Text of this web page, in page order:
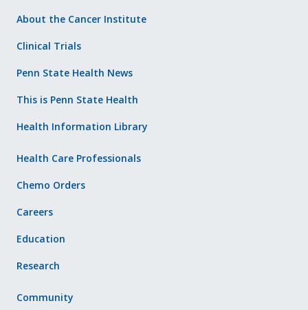
About the Cancer Institute
Clinical Trials
Penn State Health News
This is Penn State Health
Health Information Library
Health Care Professionals
Chemo Orders
Careers
Education
Research
Community